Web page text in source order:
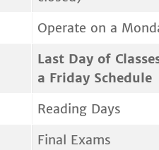
Operate on a
Last Day of
a Friday Schedule
Reading Days
Final Exams